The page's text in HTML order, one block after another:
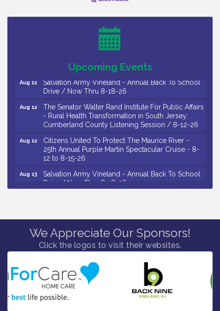
Upcoming Events
Salvation Army Vineland - Annual Back To School
Salvation Army Vineland - Annual Back To School
Drive / Now Thru 8-18-26
Ibarra / Tuesdays in August 2026
Salvation Army Vineland - Annual Back To School
Drive / Now Thru 8-18-26
The Senator Walter Rand Institute For Public Affairs
- Rural Health Transformation in South Jersey:
Cumberland County Listening Session / 8-12-26
Citizens United To Protect The Maurice River -
25th Annual Purple Martin Spectacular Cruise - 8-
12 to 8-15-26
Salvation Army Vineland - Annual Back To School
Drive / Now Thru 8-18-26
Aug 13
Senator Walter Rand Institute For Public Affairs -
Rural Health Transformation in South Jersey:
Cumberland County Listening Session / 8-13-26
Aug 14
Vineland Historical & Antiquarian Society - Bus
Trip To Philadelphia / 11-7-26
Aug 10
Salvation Army Vineland - Annual Back To School
Drive / Now Thru 8-18-26
Aug 11
Salvation Army Vineland - Annual Back To School
We Appreciate Our Sponsors!
Click the logos to visit their websites.